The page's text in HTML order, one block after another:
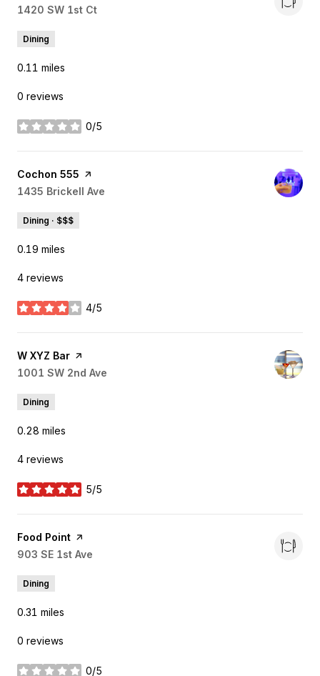
Search
1420 SW 1st Ct
Dining
0.11 miles
0 reviews
0/5
stars
Visit the
Cochon 555 page on Yelp
Search
1435 Brickell Ave
Dining · $$$
0.19 miles
4 reviews
4/5
stars
Visit the
W XYZ Bar page on Yelp
Search
1001 SW 2nd Ave
Dining
0.28 miles
4 reviews
5/5
stars
Visit the
Food Point page on Yelp
Search
903 SE 1st Ave
Dining
0.31 miles
0 reviews
0/5